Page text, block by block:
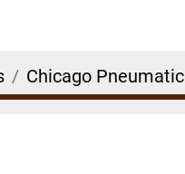
Chicago Pneumatic